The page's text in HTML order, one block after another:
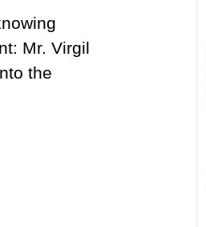
Mr. Virgil
the